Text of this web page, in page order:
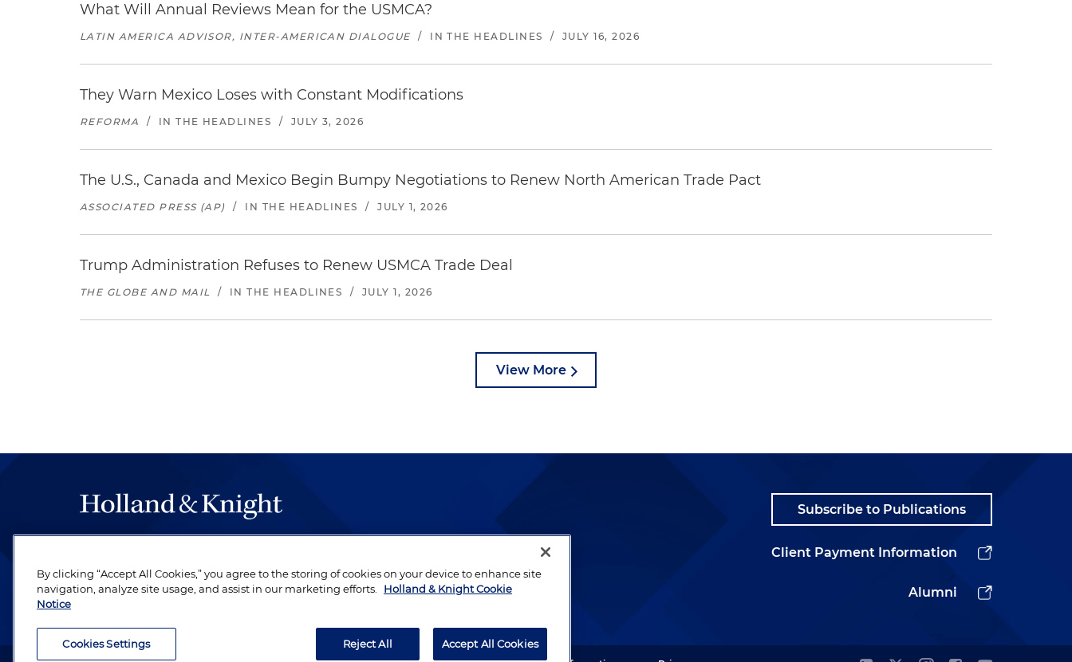
What Will Annual Reviews Mean for the USMCA?
LATIN AMERICA ADVISOR, INTER-AMERICAN DIALOGUE / IN THE HEADLINES / JULY 16, 2026
They Warn Mexico Loses with Constant Modifications
REFORMA / IN THE HEADLINES / JULY 3, 2026
The U.S., Canada and Mexico Begin Bumpy Negotiations to Renew North American Trade Pact
ASSOCIATED PRESS (AP) / IN THE HEADLINES / JULY 1, 2026
Trump Administration Refuses to Renew USMCA Trade Deal
THE GLOBE AND MAIL / IN THE HEADLINES / JULY 1, 2026
View More
be legal work of the highest quality, performed by well-prepared lawyers who
revere their profession and are devoted to their clients.
Subscribe to Publications
Client Payment Information
Alumni
By clicking “Accept All Cookies,” you agree to the storing of cookies on your device to enhance site
navigation, analyze site usage, and assist in our marketing efforts.
Holland & Knight Cookie
Notice
Cookies Settings Reject All Accept All Cookies